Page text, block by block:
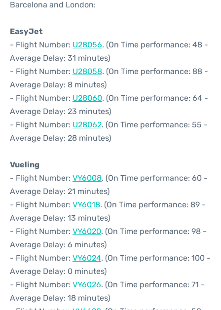
Barcelona and London:
EasyJet
- Flight Number: U28056. (On Time performance: 48 -
Average Delay: 31 minutes)
- Flight Number: U28058. (On Time performance: 88 -
Average Delay: 8 minutes)
- Flight Number: U28060. (On Time performance: 64 -
Average Delay: 23 minutes)
- Flight Number: U28062. (On Time performance: 55 -
Average Delay: 28 minutes)
Vueling
- Flight Number: VY6008. (On Time performance: 60 -
Average Delay: 21 minutes)
- Flight Number: VY6018. (On Time performance: 89 -
Average Delay: 13 minutes)
- Flight Number: VY6020. (On Time performance: 98 -
Average Delay: 6 minutes)
- Flight Number: VY6024. (On Time performance: 100 -
Average Delay: 0 minutes)
- Flight Number: VY6026. (On Time performance: 71 -
Average Delay: 18 minutes)